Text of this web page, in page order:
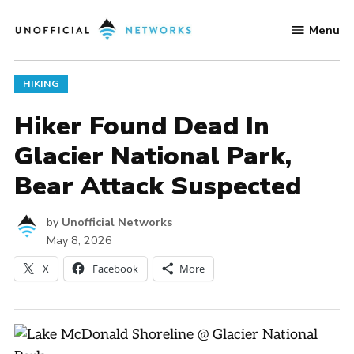
to
Networks
Menu
POSTED
IN
HIKING
Hiker Found Dead In
Glacier National Park,
Bear Attack Suspected
by Unofficial Networks
May 8, 2026
X Facebook More